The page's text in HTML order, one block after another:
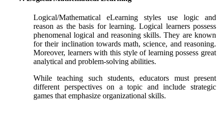
Logical/Mathematical eLearning styles use logic and
reason as the basis for learning. Logical learners possess
phenomenal logical and reasoning skills. They are known
for their inclination towards math, science, and reasoning.
Moreover, learners with this style of learning possess great
analytical and problem-solving abilities.
While teaching such students, educators must present
different perspectives on a topic and include strategic
games that emphasize organizational skills.